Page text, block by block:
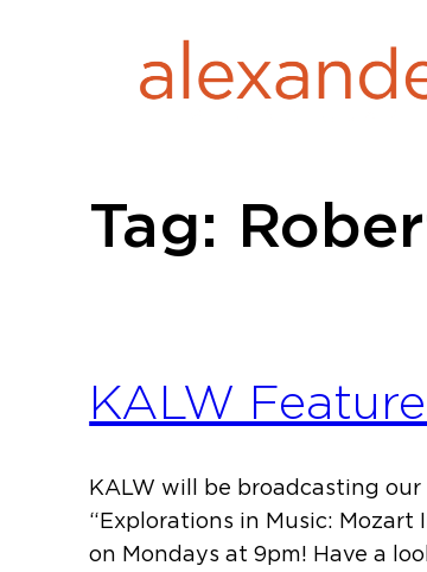
Tag:
KALW
KALW will be broadcasting our
“Explorations in Music:
on Mondays at 9pm! Have a